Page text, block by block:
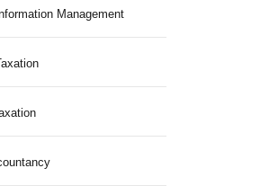
Management